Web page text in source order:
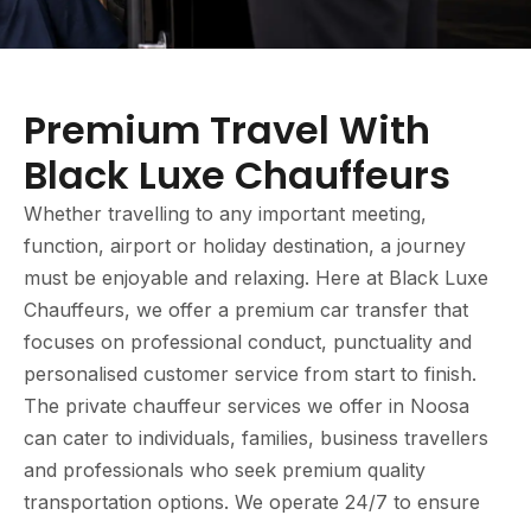
Premium Travel With
Black Luxe Chauffeurs
Whether travelling to any important meeting,
function, airport or holiday destination, a journey
must be enjoyable and relaxing. Here at Black Luxe
Chauffeurs, we offer a premium car transfer that
focuses on professional conduct, punctuality and
personalised customer service from start to finish.
The private chauffeur services we offer in Noosa
can cater to individuals, families, business travellers
and professionals who seek premium quality
transportation options. We operate 24/7 to ensure